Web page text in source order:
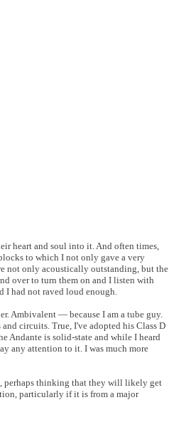
heart and soul into it. And often times,
to which I not only gave a very
not only acoustically outstanding, but the
over to turn them on and I listen with
I had not raved loud enough.
Ambivalent — because I am a tube guy.
circuits. True, I've adopted his Class D
Andante is solid-state and while I heard
any attention to it. I was much more
perhaps thinking that they will likely get
particularly if it is from a major